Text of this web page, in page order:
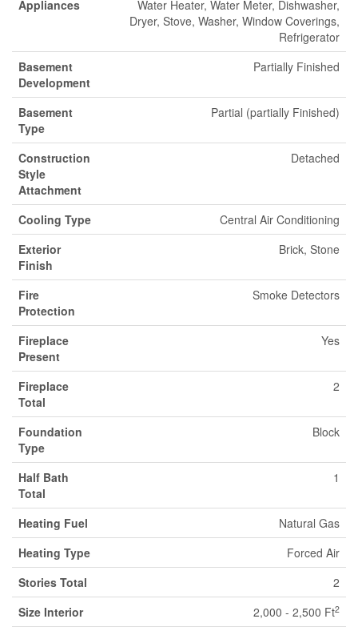
Appliances
Water Heater, Water Meter, Dishwasher,
Dryer, Stove, Washer, Window Coverings,
Refrigerator
Basement
Development
Partially Finished
Basement
Type
Partial (partially Finished)
Construction
Style
Attachment
Detached
Cooling Type
Central Air Conditioning
Exterior
Finish
Brick, Stone
Fire
Protection
Smoke Detectors
Fireplace
Present
Yes
Fireplace
Total
2
Foundation
Type
Block
Half Bath
Total
1
Heating Fuel
Natural Gas
Heating Type
Forced Air
Stories Total
2
Size Interior
2,000 - 2,500 Ft2